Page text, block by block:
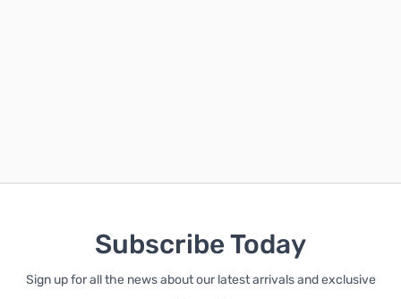
Subscribe Today
Sign up for all the news about our latest arrivals and exclusive